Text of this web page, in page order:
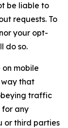
be liable to
requests. To
your opt-
do so.
mobile
way that
traffic
for any
or third parties